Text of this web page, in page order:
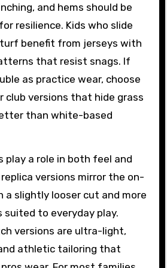
and hems should be
resilience. Kids who slide
benefit from jerseys with
that resist snags. If
as practice wear, choose
club versions that hide grass
than white-based
a role in both feel and
versions mirror the on-
a slightly looser cut and more
suited to everyday play.
versions are ultra-light,
athletic tailoring that